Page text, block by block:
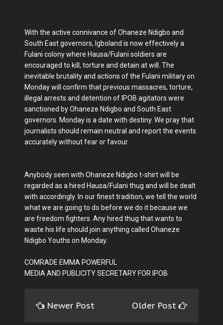
With the active connivance of Ohaneze Ndigbo and
South East governors, Igboland is now effectively a
Fulani colony where Hausa/Fulani soldiers are
encouraged to kill, torture and detain at will. The
inevitable brutality and actions of the Fulani military on
Monday will confirm that previous massacres, torture,
illegal arrests and detention of IPOB agitators were
sanctioned by Ohaneze Ndigbo and South East
governors. Monday is a date with destiny. We pray that
journalists should remain neutral and report the events
accurately without fear or favour.
Anybody seen with Ohaneze Ndigbo t-shirt will be
regarded as a hired Hausa/Fulani thug and will be dealt
with accordingly. In our finest tradition, we tell the world
what we are going to do before we do it because we
are freedom fighters. Any hired thug that wants to
waste his life should join anything called Ohaneze
Ndigbo Youths on Monday.
COMRADE EMMA POWERFUL
MEDIA AND PUBLICITY SECRETARY FOR IPOB
Newer Post Older Post